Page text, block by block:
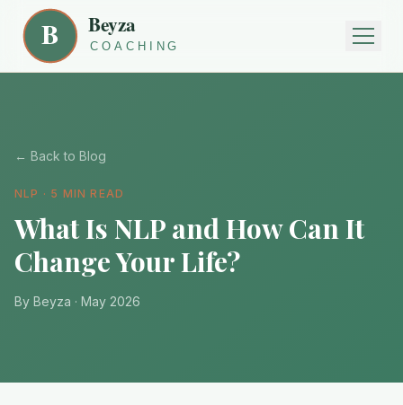
← Back to Blog
NLP · 5 MIN READ
What Is NLP and How Can It
Change Your Life?
By Beyza · May 2026